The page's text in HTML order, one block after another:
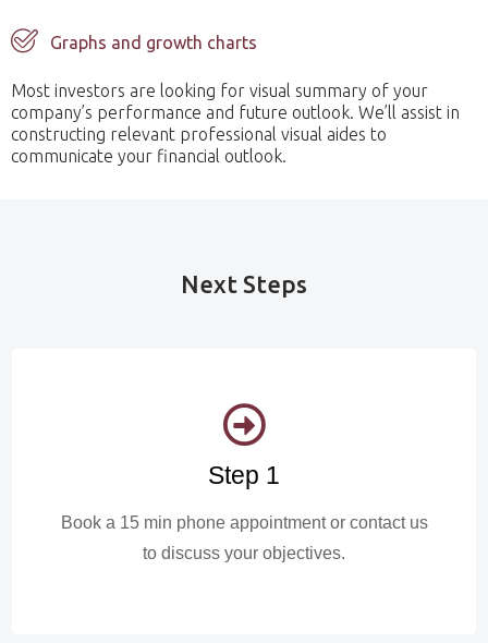
Graphs and growth charts
Most investors are looking for visual summary of your
company’s performance and future outlook. We’ll assist in
constructing relevant professional visual aides to
communicate your financial outlook.
Next Steps
Step 1
Book a 15 min phone appointment or contact us
to discuss your objectives.